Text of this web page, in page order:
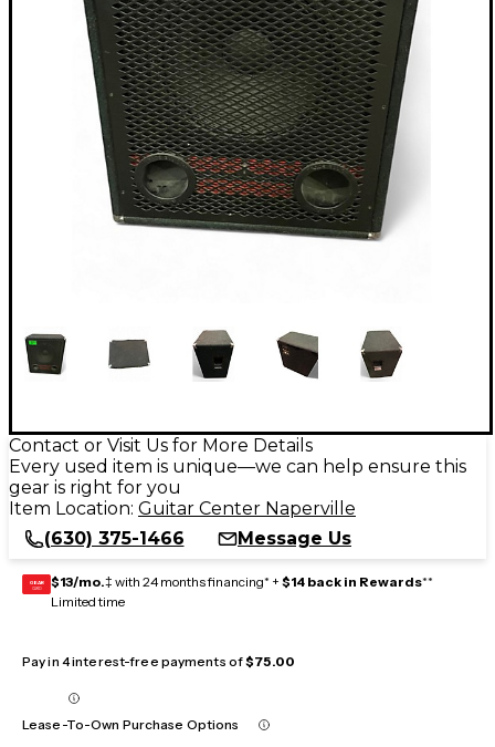
Contact or Visit Us for More Details
Every used item is unique—we can help ensure this
gear is right for you
Item Location: Guitar Center Naperville
(630) 375-1466
Message Us
GEAR
CARD $13/mo.‡ with 24 months financing* + $14 back in Rewards**
Limited time
Pay in 4 interest-free payments of$75.00
Lease-To-Own Purchase Options